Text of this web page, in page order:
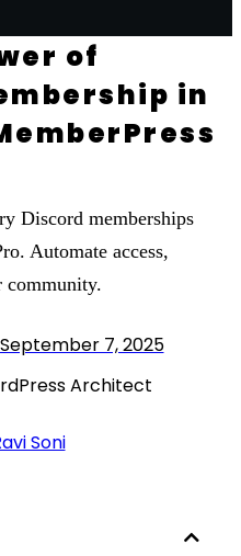
of
in
Discord memberships
Automate access,
community.
September 7, 2025
Soni
Architect